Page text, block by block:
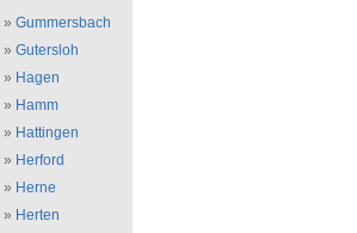
» Gummersbach
» Gutersloh
» Hagen
» Hamm
» Hattingen
» Herford
» Herne
» Herten